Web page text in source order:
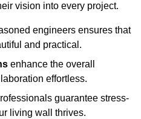
vision into every project.
engineers ensures that
and practical.
enhance the overall
effortless.
guarantee stress-
living wall thrives.